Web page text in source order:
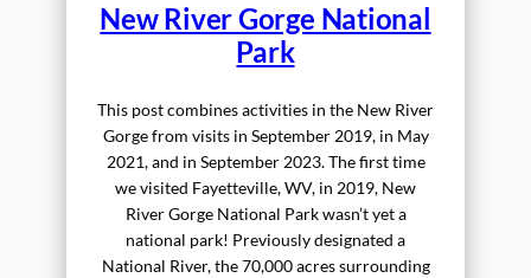
New River Gorge National
Park
This post combines activities in the New River
Gorge from visits in September 2019, in May
2021, and in September 2023. The first time
we visited Fayetteville, WV, in 2019, New
River Gorge National Park wasn’t yet a
national park! Previously designated a
National River, the 70,000 acres surrounding